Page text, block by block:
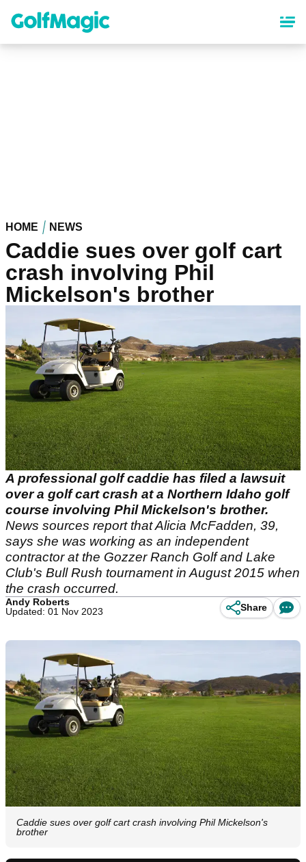
content
HOME NEWS
Caddie sues over golf cart
crash involving Phil
Mickelson's brother
A professional golf caddie has filed a lawsuit
over a golf cart crash at a Northern Idaho golf
course involving Phil Mickelson's brother.
News sources report that Alicia McFadden, 39,
says she was working as an independent
contractor at the Gozzer Ranch Golf and Lake
Club's Bull Rush tournament in August 2015 when
the crash occurred.
Andy Roberts
Updated: 01 Nov 2023
Share
Caddie sues over golf cart crash involving Phil Mickelson's
brother